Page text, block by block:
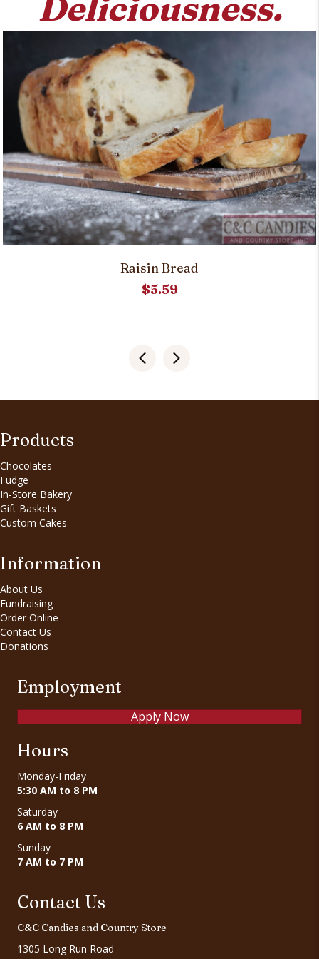
on
Raisin Bread
$5.59
Products
Chocolates
Fudge
In-Store Bakery
Gift Baskets
Custom Cakes
Information
About Us
Fundraising
Order Online
Contact Us
Donations
Employment
Apply Now
Hours
Monday-Friday
5:30 AM to 8 PM
Saturday
6 AM to 8 PM
Sunday
7 AM to 7 PM
Contact Us
C&C Candies and Country Store
1305 Long Run Road